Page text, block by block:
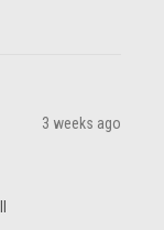
3 weeks ago